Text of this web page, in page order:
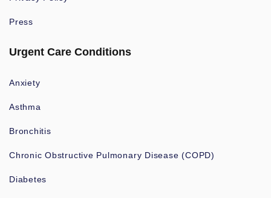
Press
Urgent Care Conditions
Anxiety
Asthma
Bronchitis
Chronic Obstructive Pulmonary Disease (COPD)
Diabetes